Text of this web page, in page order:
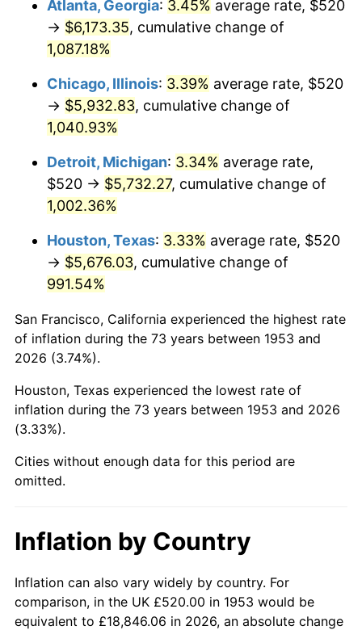
$2,303.97 4.14%
1989 $2,414.98
$2,545.47 5.40%
1991 $2,652.58
1992 $2,732.43 3.01%
1993 $2,814.23
1994 $2,886.29 2.56%
1995 $2,968.09
1996 $3,055.73 2.95%
1997 $3,125.84 2.29%
1998 $3,174.53 1.56%
1999 $3,244.64
2000 $3,353.71 3.36%
2002 $3,503.67 1.58%
2004 $3,678.95 2.66%
Atlanta, Georgia: 3.45% average rate, $520
→ $6,173.35, cumulative change of
1,087.18%
Chicago, Illinois: 3.39% average rate, $520
→ $5,932.83, cumulative change of
1,040.93%
Detroit, Michigan: 3.34% average rate,
$520 → $5,732.27, cumulative change of
1,002.36%
Houston, Texas: 3.33% average rate, $520
→ $5,676.03, cumulative change of
991.54%
San Francisco, California experienced the highest rate
of inflation during the 73 years between 1953 and
2026 (3.74%).
Houston, Texas experienced the lowest rate of
inflation during the 73 years between 1953 and 2026
(3.33%).
Cities without enough data for this period are
omitted.
Inflation by Country
Inflation can also vary widely by country. For
comparison, in the UK £520.00 in 1953 would be
equivalent to £18,846.06 in 2026, an absolute change